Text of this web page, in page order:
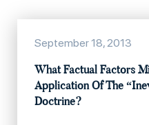
September 18, 2013
What Factual Factors
Application Of The
Doctrine?